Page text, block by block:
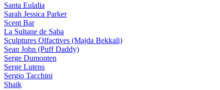
Santa Eulalia
Sarah Jessica Parker
Scent Bar
La Sultane de Saba
Sculptures Olfactives (Majda Bekkali)
Sean John (Puff Daddy)
Serge Dumonten
Serge Lutens
Sergio Tacchini
Shaik